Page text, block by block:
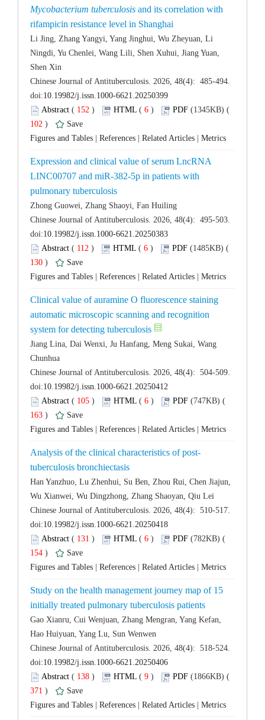
and its correlation with
Li Jing, Zhang Yangyi, Yang Jinghui, Wu Zheyuan, Li
Ningdi, Yu Chenlei, Wang Lili, Shen Xuhui, Jiang Yuan,
Chinese Journal of Antituberculosis. 2026, 48(4): 485-494.
( ) 6 )
102 )
Expression and clinical value of serum LncRNA
LINC00707 and miR-382-5p in patients with
Chinese Journal of Antituberculosis. 2026, 48(4): 495-503.
( ) 6 )
130 )
Clinical value of auramine O fluorescence staining
automatic microscopic scanning and recognition
Jiang Lina, Dai Wenxi, Ju Hanfang, Meng Sukai, Wang
Chinese Journal of Antituberculosis. 2026, 48(4): 504-509.
( ) 6 )
163 )
Han Yanzhuo, Lu Zhenhui, Su Ben, Zhou Rui, Chen Jiajun,
Chinese Journal of Antituberculosis. 2026, 48(4): 510-517.
( ) 6 )
154 )
Study on the health management journey map of 15
Gao Xianru, Cui Wenjuan, Zhang Mengran, Yang Kefan,
Chinese Journal of Antituberculosis. 2026, 48(4): 518-524.
( ) 9 )
371 )